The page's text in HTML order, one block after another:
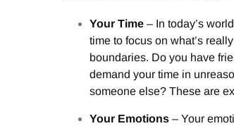
Your Time– In today’s
time to focus on what’s
boundaries. Do you have
demand your time in
someone else? These are
Your Emotions– Your